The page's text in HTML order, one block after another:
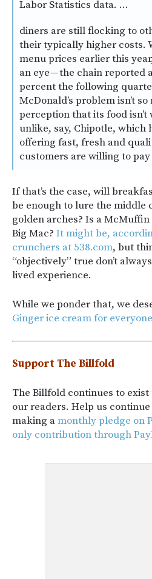
Labor Statistics data. …
diners are still flocking to
their typically higher costs.
menu prices earlier this
an eye — the chain reported
percent the following
McDonald’s problem isn’t
perception that its food
unlike, say, Chipotle, which
offering fast, fresh and
customers are willing to pay
If that’s the case, will
be enough to lure the middle
golden arches? Is a
Big Mac? It might be,
crunchers at 538.com, but
“objectively” true don’t
lived experience.
While we ponder that, we
Ginger ice cream for everyone
Support The Billfold
The Billfold continues to
our readers. Help us
making amonthly pledge on
only contribution through